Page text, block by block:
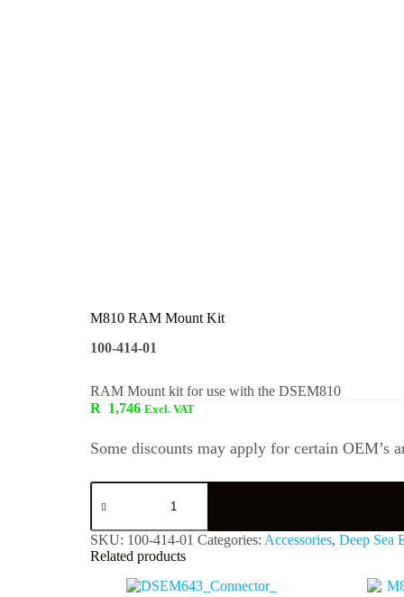
M810 RAM Mount Kit
100-414-01
RAM Mount kit for use with the DSEM810
R 1,746 Excl. VAT
Some discounts may apply for certain OEM’s
SKU: 100-414-01 Categories: Accessories, Deep Sea
Related products